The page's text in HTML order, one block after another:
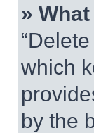
»
which
by the